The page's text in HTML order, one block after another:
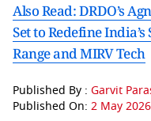
Also Read: DRDO’s
Set to Redefine
Range and MIRV Tech
Published By : Garvit
Published On: 2 May